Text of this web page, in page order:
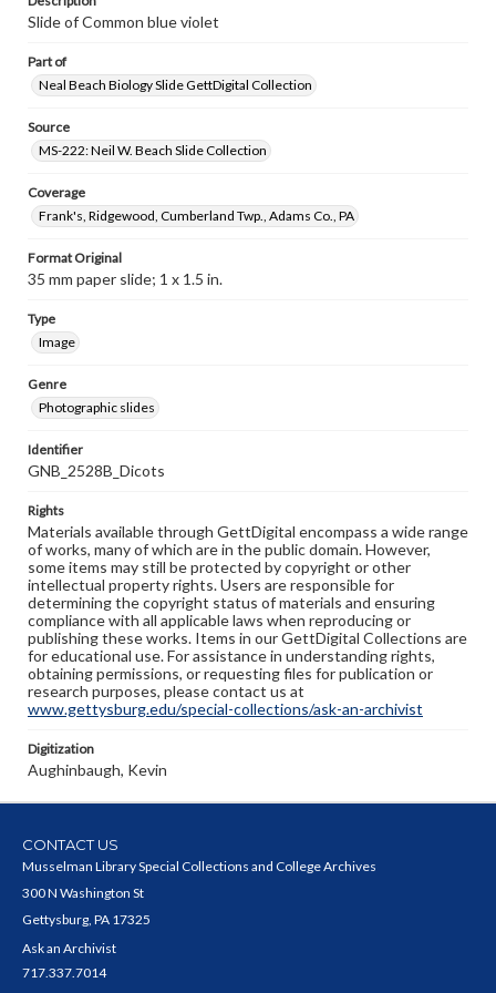
Slide of Common blue violet
Part of
Neal Beach Biology Slide GettDigital Collection
Source
MS-222: Neil W. Beach Slide Collection
Coverage
Frank's, Ridgewood, Cumberland Twp., Adams Co., PA
Format Original
35 mm paper slide; 1 x 1.5 in.
Type
Image
Genre
Photographic slides
Identifier
GNB_2528B_Dicots
Rights
Materials available through GettDigital encompass a wide range
of works, many of which are in the public domain. However,
some items may still be protected by copyright or other
intellectual property rights. Users are responsible for
determining the copyright status of materials and ensuring
compliance with all applicable laws when reproducing or
publishing these works. Items in our GettDigital Collections are
for educational use. For assistance in understanding rights,
obtaining permissions, or requesting files for publication or
research purposes, please contact us at
www.gettysburg.edu/special-collections/ask-an-archivist
Digitization
Aughinbaugh, Kevin
CONTACT US
Musselman Library Special Collections and College Archives
300 N Washington St
Gettysburg, PA 17325
Ask an Archivist
717.337.7014